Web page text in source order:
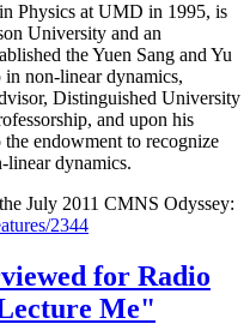
Physics at UMD in 1995, is
University and an
the Yuen Sang and Yu
non-linear dynamics,
Distinguished University
and upon his
endowment to recognize
linear dynamics.
July 2011 CMNS Odyssey:
2344
for Radio
Me"